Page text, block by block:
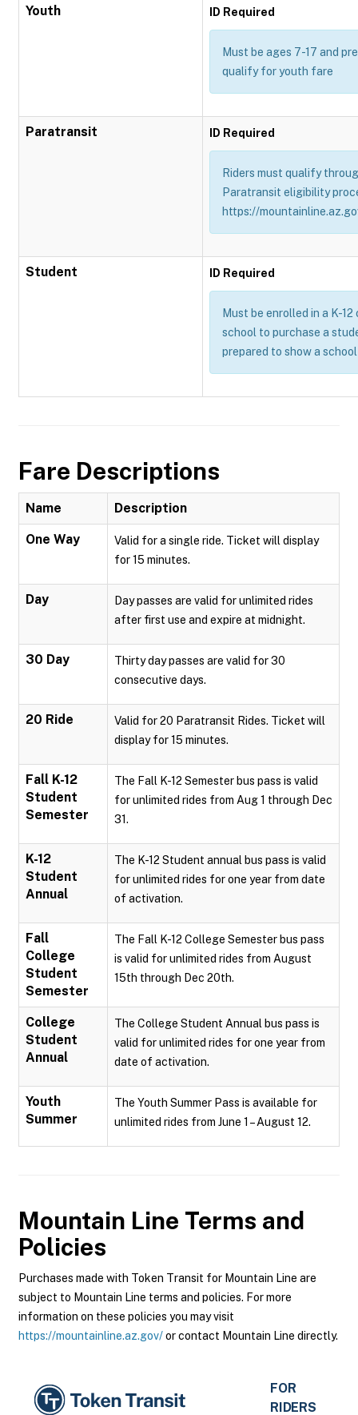
Youth ID Required
Must be ages 7-17 and
qualify for youth fare
Paratransit ID Required
Riders must qualify
Paratransit eligibility
https://
Student ID Required
Must be enrolled in a K-
school to purchase a
prepared to show a school
Fare Descriptions
Name Description
One Way
Valid for a single ride. Ticket will display
for 15 minutes.
Day
Day passes are valid for unlimited rides
after first use and expire at midnight.
30 Day
Thirty day passes are valid for 30
consecutive days.
20 Ride
Valid for 20 Paratransit Rides. Ticket will
display for 15 minutes.
Fall K-12
Student
Semester
The Fall K-12 Semester bus pass is valid
for unlimited rides from Aug 1 through Dec
31.
K-12
Student
Annual
The K-12 Student annual bus pass is valid
for unlimited rides for one year from date
of activation.
Fall
College
Student
Semester
The Fall K-12 College Semester bus pass
is valid for unlimited rides from August
15th through Dec 20th.
College
Student
Annual
The College Student Annual bus pass is
valid for unlimited rides for one year from
date of activation.
Youth
Summer
The Youth Summer Pass is available for
unlimited rides from June 1 – August 12.
Mountain Line Terms and
Policies
Purchases made with Token Transit for Mountain Line are
subject to Mountain Line terms and policies. For more
information on these policies you may visit
https://mountainline.az.gov/or contact Mountain Line directly.
FOR
RIDERS